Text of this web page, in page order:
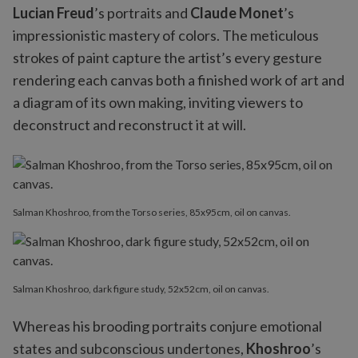
Lucian Freud’s portraits and Claude Monet’s
impressionistic mastery of colors. The meticulous
strokes of paint capture the artist’s every gesture
rendering each canvas both a finished work of art and
a diagram of its own making, inviting viewers to
deconstruct and reconstruct it at will.
Salman Khoshroo, from the Torso series, 85x95cm, oil on canvas.
Salman Khoshroo, dark figure study, 52x52cm, oil on canvas.
Whereas his brooding portraits conjure emotional
states and subconscious undertones, Khoshroo’s